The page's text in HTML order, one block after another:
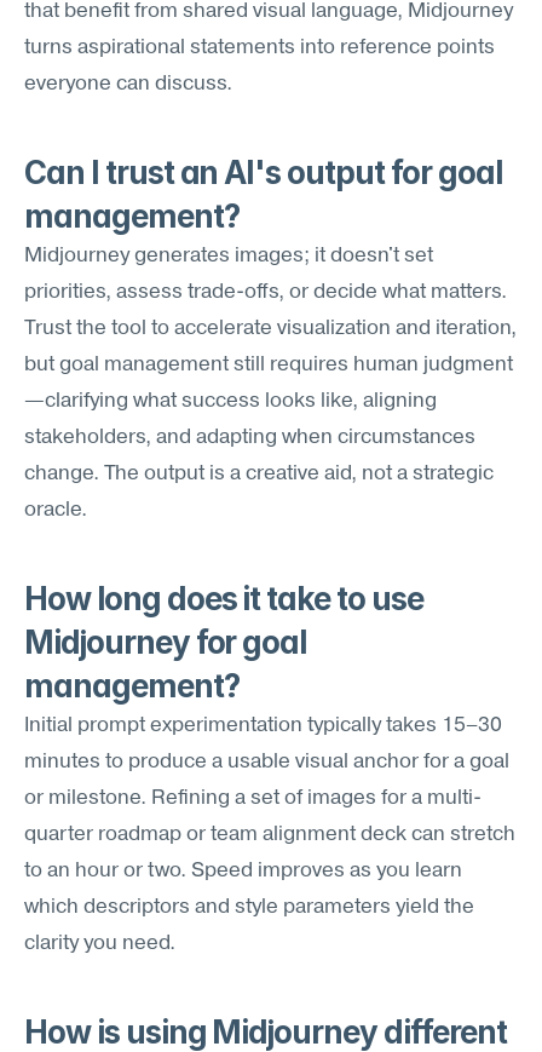
that benefit from shared visual language, Midjourney
turns aspirational statements into reference points
everyone can discuss.
Can I trust an AI's output for goal
management?
Midjourney generates images; it doesn't set
priorities, assess trade-offs, or decide what matters.
Trust the tool to accelerate visualization and iteration,
but goal management still requires human judgment
—clarifying what success looks like, aligning
stakeholders, and adapting when circumstances
change. The output is a creative aid, not a strategic
oracle.
How long does it take to use
Midjourney for goal
management?
Initial prompt experimentation typically takes 15–30
minutes to produce a usable visual anchor for a goal
or milestone. Refining a set of images for a multi-
quarter roadmap or team alignment deck can stretch
to an hour or two. Speed improves as you learn
which descriptors and style parameters yield the
clarity you need.
How is using Midjourney different